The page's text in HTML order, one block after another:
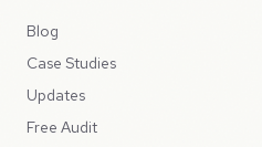
Blog
Case Studies
Updates
Free Audit